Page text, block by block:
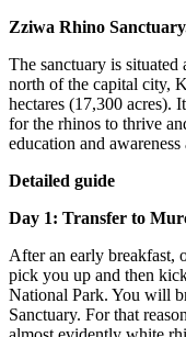
Zziwa Rhino
The sanctuary is
north of the capital city,
hectares (17,300 acres).
for the rhinos to thrive
education and
Detailed guide
Day 1: Transfer to
After an early breakfast,
pick you up and then
National Park. You will
Sanctuary. For that